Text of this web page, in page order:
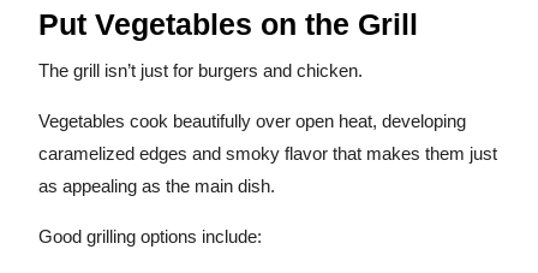
Put Vegetables on the Grill
The grill isn’t just for burgers and chicken.
Vegetables cook beautifully over open heat, developing
caramelized edges and smoky flavor that makes them just
as appealing as the main dish.
Good grilling options include: